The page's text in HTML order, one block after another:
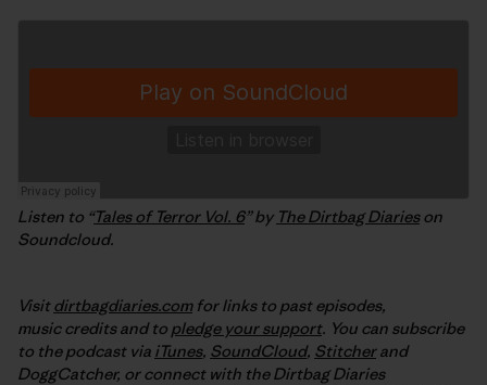
Listen to “Tales of Terror Vol. 6” by The Dirtbag Diarieson
Soundcloud.
Visitdirtbagdiaries.comfor links to past episodes,
music credits and to pledge your support. You can subscribe
to the podcast via iTunes, SoundCloud, Stitcherand
DoggCatcher, or connect with the Dirtbag Diaries